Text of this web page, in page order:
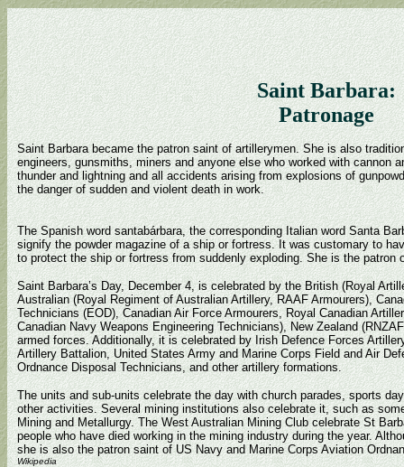
Saint Barbara:
Patronage
Saint Barbara became the patron saint of artillerymen. She is also
engineers, gunsmiths, miners and anyone else who worked with cannon
thunder and lightning and all accidents arising from explosions of
the danger of sudden and violent death in work.
The Spanish word santabárbara, the corresponding Italian word Santa
signify the powder magazine of a ship or fortress. It was customary to
to protect the ship or fortress from suddenly exploding. She is the patron
Saint Barbara’s Day, December 4, is celebrated by the British (Royal
Australian (Royal Regiment of Australian Artillery, RAAF Armourers),
Technicians (EOD), Canadian Air Force Armourers, Royal Canadian
Canadian Navy Weapons Engineering Technicians), New Zealand
armed forces. Additionally, it is celebrated by Irish Defence Forces
Artillery Battalion, United States Army and Marine Corps Field and Air
Ordnance Disposal Technicians, and other artillery formations.
The units and sub-units celebrate the day with church parades, sports
other activities. Several mining institutions also celebrate it, such as
Mining and Metallurgy. The West Australian Mining Club celebrate St
people who have died working in the mining industry during the year.
she is also the patron saint of US Navy and Marine Corps Aviation
Wikipedia